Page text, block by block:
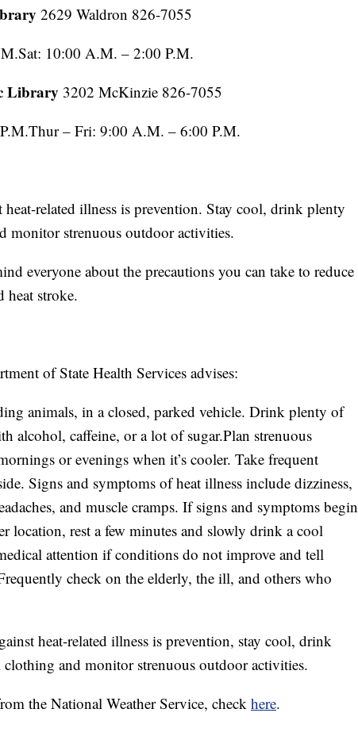
2629 Waldron 826-7055
10:00 A.M. – 2:00 P.M.
Library 3202 McKinzie 826-7055
– Fri: 9:00 A.M. – 6:00 P.M.
heat-related illness is prevention. Stay cool, drink plenty
monitor strenuous outdoor activities.
everyone about the precautions you can take to reduce
heat stroke.
of State Health Services advises:
animals, in a closed, parked vehicle. Drink plenty of
alcohol, caffeine, or a lot of sugar.Plan strenuous
or evenings when it’s cooler. Take frequent
Signs and symptoms of heat illness include dizziness,
and muscle cramps. If signs and symptoms begin
location, rest a few minutes and slowly drink a cool
attention if conditions do not improve and tell
check on the elderly, the ill, and others who
heat-related illness is prevention, stay cool, drink
and monitor strenuous outdoor activities.
the National Weather Service, check here.